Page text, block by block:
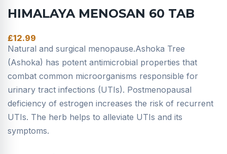
HIMALAYA MENOSAN 60 TAB
£12.99
Natural and surgical menopause.Ashoka Tree
(Ashoka) has potent antimicrobial properties that
combat common microorganisms responsible for
urinary tract infections (UTIs). Postmenopausal
deficiency of estrogen increases the risk of recurrent
UTIs. The herb helps to alleviate UTIs and its
symptoms.